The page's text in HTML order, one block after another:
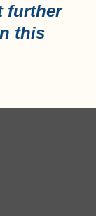
further
this